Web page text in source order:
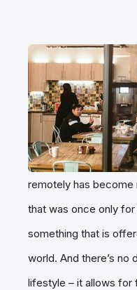
remotely has become
that was once only
something that is
world. And there’s no
lifestyle – it allows for